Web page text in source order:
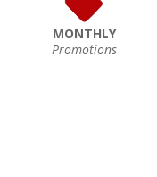
MONTHLY
Promotions